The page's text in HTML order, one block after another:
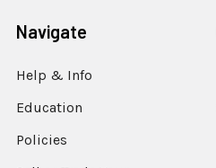
Navigate
Help & Info
Education
Policies